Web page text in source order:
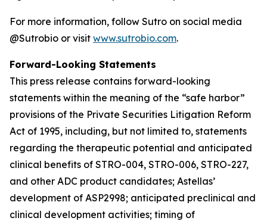
For more information, follow Sutro on social media
@Sutrobio or visit www.sutrobio.com.
Forward-Looking Statements
This press release contains forward-looking
statements within the meaning of the “safe harbor”
provisions of the Private Securities Litigation Reform
Act of 1995, including, but not limited to, statements
regarding the therapeutic potential and anticipated
clinical benefits of STRO-004, STRO-006, STRO-227,
and other ADC product candidates; Astellas’
development of ASP2998; anticipated preclinical and
clinical development activities; timing of